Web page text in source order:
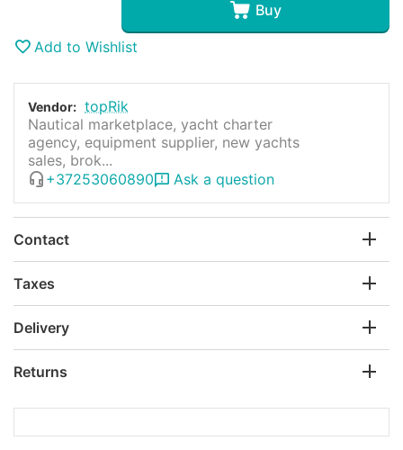
Buy
Add to Wishlist
Vendor: topRik
Nautical marketplace, yacht charter
agency, equipment supplier, new yachts
sales, brok...
+37253060890
Ask a question
Contact
Taxes
Delivery
Returns